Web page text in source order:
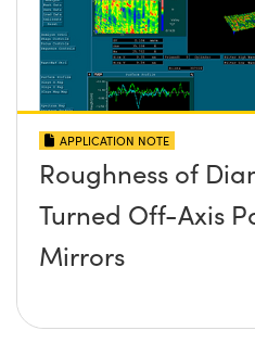
APPLICATION NOTE
Roughness of
Turned Off-Axis
Mirrors